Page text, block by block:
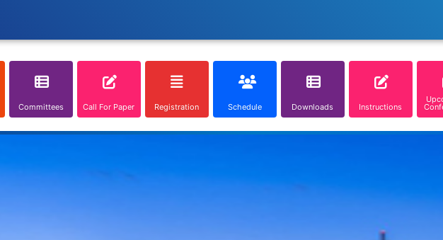
Committees Call For Paper Registration Schedule Downloads Instructions